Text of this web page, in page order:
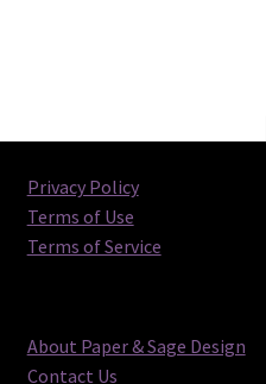
Privacy Policy
Terms of Use
Terms of Service
About Paper & Sage Design
Contact Us